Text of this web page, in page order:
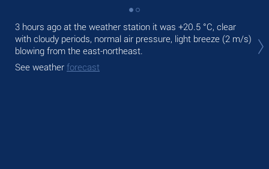
3 hours ago at the weather station it was +20.5 °C, clear
with cloudy periods, normal air pressure, light breeze (2 m/s)
blowing from the east-northeast.
See weather forecast